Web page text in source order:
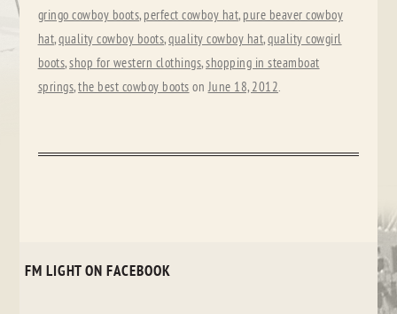
gringo cowboy boots, perfect cowboy hat, pure beaver cowboy
hat,quality cowboy boots,quality cowboy hat,quality cowgirl
boots,shop for western clothings,shopping in steamboat
springs,the best cowboy boots onJune 18, 2012.
FM LIGHT ON FACEBOOK